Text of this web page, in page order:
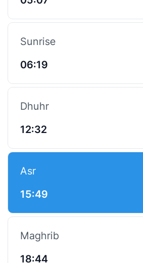
Sunrise
06:19
Dhuhr
12:32
Asr
15:49
Maghrib
18:44